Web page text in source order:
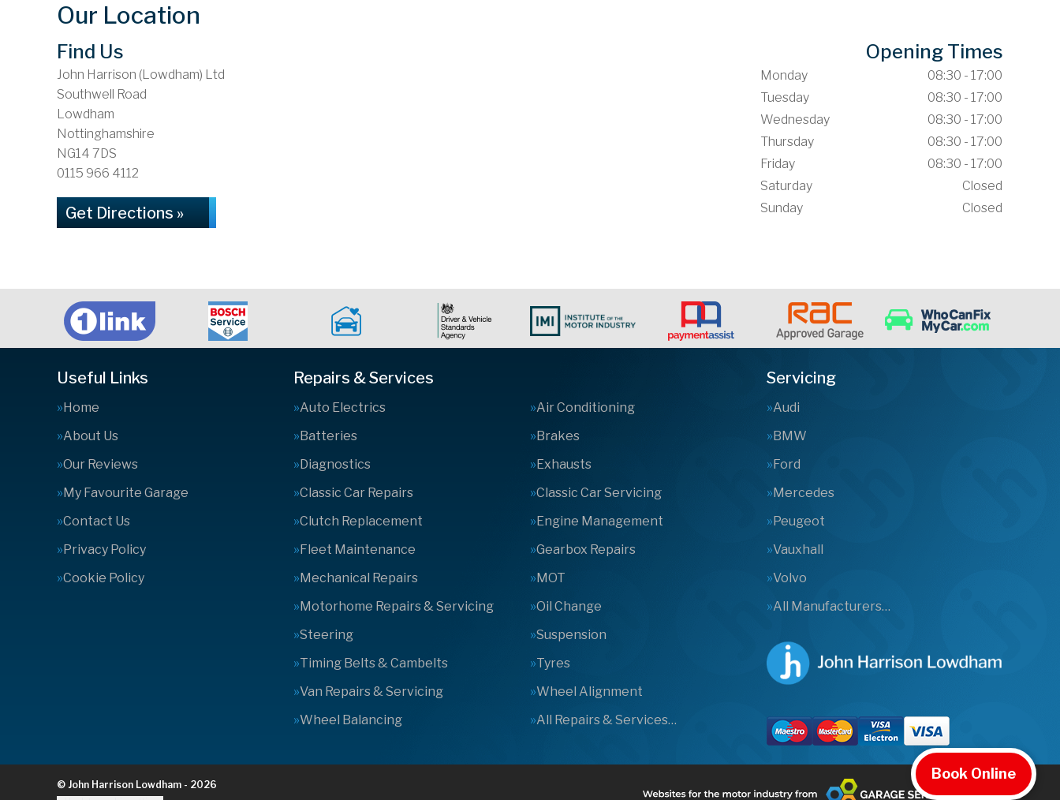
Book Online
Our Location
Find Us
John Harrison (Lowdham) Ltd
Southwell Road
Lowdham
Nottinghamshire
NG14 7DS
0115 966 4112
Get Directions »
Opening Times
Monday
08:30 - 17:00
Tuesday
08:30 - 17:00
Wednesday
08:30 - 17:00
Thursday
08:30 - 17:00
Friday
08:30 - 17:00
Saturday
Closed
Sunday
Closed
Useful Links
Home
About Us
Our Reviews
My Favourite Garage
Contact Us
Privacy Policy
Cookie Policy
Repairs & Services
Auto Electrics
Air Conditioning
Batteries
Brakes
Diagnostics
Exhausts
Classic Car Repairs
Classic Car Servicing
Clutch Replacement
Engine Management
Fleet Maintenance
Gearbox Repairs
Mechanical Repairs
MOT
Motorhome Repairs & Servicing
Oil Change
Steering
Suspension
Timing Belts & Cambelts
Tyres
Van Repairs & Servicing
Wheel Alignment
Wheel Balancing
All Repairs & Services…
Servicing
Audi
BMW
Ford
Mercedes
Peugeot
Vauxhall
Volvo
All Manufacturers…
© John Harrison Lowdham - 2026